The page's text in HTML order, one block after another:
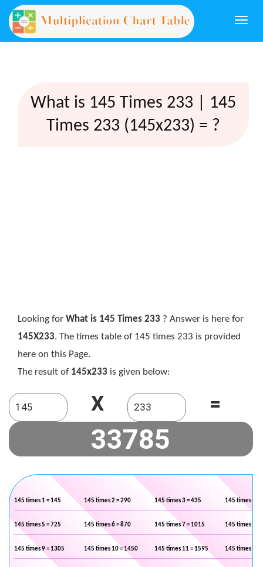
What is 145 Times 233 | 145
Times 233 (145x233) = ?
Looking for What is 145 Times 233 ? Answer is here for
145X233. The times table of 145 times 233 is provided
here on this Page.
The result of 145x233 is given below:
X =
145 times 1 = 145 145 times 2 = 290 145 times 3 = 435 145 times 4 =
145 times 5 = 725 145 times 6 = 870 145 times 7 = 1015 145 times 8 =
145 times 9 = 1305 145 times 10 = 1450 145 times 11 = 1595 145 times 12